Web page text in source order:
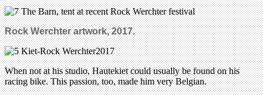
Rock Werchter artwork, 2017.
When not at his studio, Hautekiet could usually be found on his
racing bike. This passion, too, made him very Belgian.